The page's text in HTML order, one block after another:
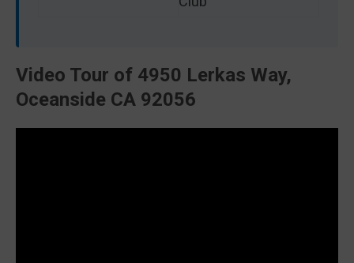
Video Tour of 4950 Lerkas Way,
Oceanside CA 92056